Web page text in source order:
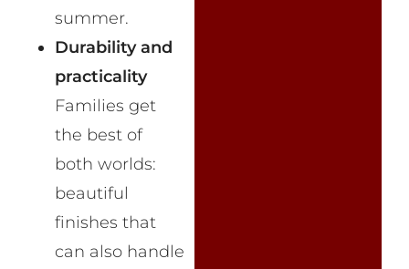
summer.
Durability and
practicality
Families get
the best of
both worlds:
beautiful
finishes that
can also handle